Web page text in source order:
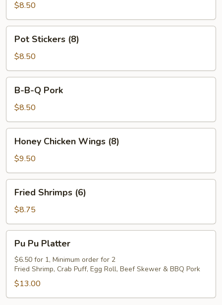
Skewers
(4)
$8.50
Stickers
(8)
Pot Stickers (8)
$8.50
Pork
B-B-Q Pork
$8.50
Chicken
Wings
(8)
Honey Chicken Wings (8)
$9.50
Shrimps
(6)
Fried Shrimps (6)
$8.75
Pu
Platter
Pu Pu Platter
$6.50 for 1, Minimum order for 2
Fried Shrimp, Crab Puff, Egg Roll, Beef Skewer & BBQ Pork
$13.00